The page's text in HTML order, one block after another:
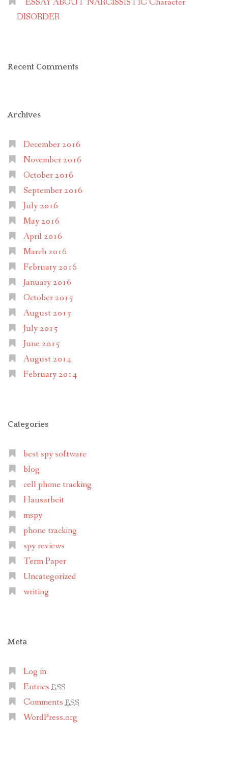
ESSAY ABOUT NARCISSISTIC Character
DISORDER
Recent Comments
Archives
December 2016
November 2016
October 2016
September 2016
July 2016
May 2016
April 2016
March 2016
February 2016
January 2016
October 2015
August 2015
July 2015
June 2015
August 2014
February 2014
Categories
best spy software
blog
cell phone tracking
Hausarbeit
mspy
phone tracking
spy reviews
Term Paper
Uncategorized
writing
Meta
Log in
EntriesRSS
CommentsRSS
WordPress.org